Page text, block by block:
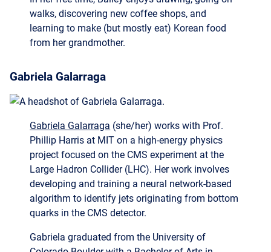
from her grandmother.
Gabriela Galarraga
Phillip Harris at MIT on a high-energy physics
project focused on the CMS experiment at the
Large Hadron Collider (LHC). Her work involves
developing and training a neural network-based
algorithm to identify jets originating from bottom
quarks in the CMS detector.
Gabriela graduated from the University of
Colorado Boulder with a Bachelor of Arts in
physics. One of her most cherished experiences
during her time there was founding and building